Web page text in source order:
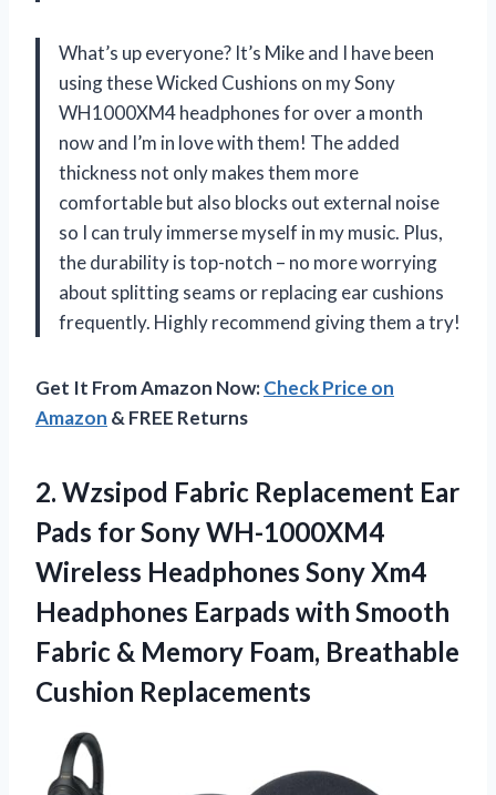
What’s up everyone? It’s Mike and I have been
using these Wicked Cushions on my Sony
WH1000XM4 headphones for over a month
now and I’m in love with them! The added
thickness not only makes them more
comfortable but also blocks out external noise
so I can truly immerse myself in my music. Plus,
the durability is top-notch – no more worrying
about splitting seams or replacing ear cushions
frequently. Highly recommend giving them a try!
Get It From Amazon Now:Check Price on
Amazon & FREE Returns
2. Wzsipod Fabric Replacement Ear
Pads for Sony WH-1000XM4
Wireless Headphones Sony Xm4
Headphones Earpads with Smooth
Fabric & Memory Foam, Breathable
Cushion Replacements